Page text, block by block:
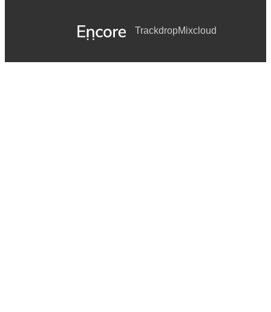
TrackdropMixcloud